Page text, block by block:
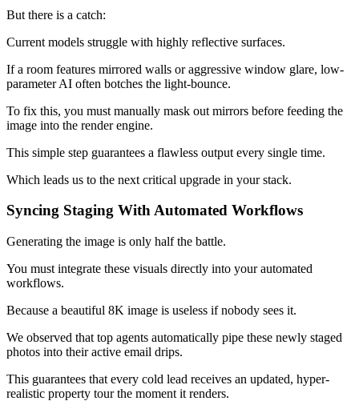
But there is a catch:
Current models struggle with highly reflective surfaces.
If a room features mirrored walls or aggressive window glare, low-
parameter AI often botches the light-bounce.
To fix this, you must manually mask out mirrors before feeding the
image into the render engine.
This simple step guarantees a flawless output every single time.
Which leads us to the next critical upgrade in your stack.
Syncing Staging With Automated Workflows
Generating the image is only half the battle.
You must integrate these visuals directly into your automated
workflows.
Because a beautiful 8K image is useless if nobody sees it.
We observed that top agents automatically pipe these newly staged
photos into their active email drips.
This guarantees that every cold lead receives an updated, hyper-
realistic property tour the moment it renders.